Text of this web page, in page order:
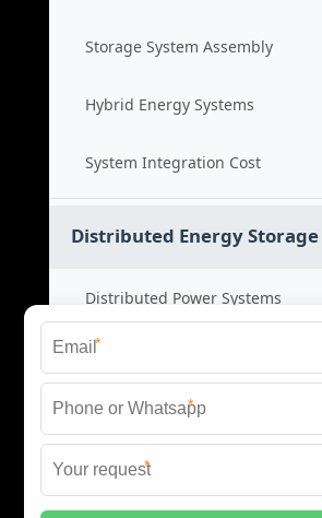
Storage System Assembly
Hybrid Energy Systems
System Integration Cost
Distributed Energy Storage
Distributed Power Systems
Microgrid Storage Solutions
Local Energy Storage
Distributed System Cost
*
*
*